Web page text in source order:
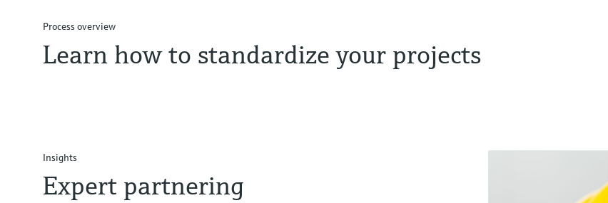
Process overview
Learn how to standardize your projects
Insights
Expert partnering